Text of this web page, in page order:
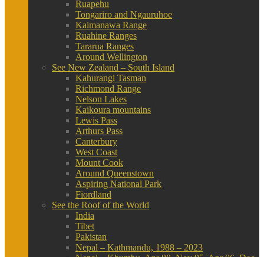
Ruapehu
Tongariro and Ngauruhoe
Kaimanawa Range
Ruahine Ranges
Tararua Ranges
Around Wellington
See New Zealand – South Island
Kahurangi Tasman
Richmond Range
Nelson Lakes
Kaikoura mountains
Lewis Pass
Arthurs Pass
Canterbury
West Coast
Mount Cook
Around Queenstown
Aspiring National Park
Fiordland
See the Roof of the World
India
Tibet
Pakistan
Nepal – Kathmandu, 1988 – 2023